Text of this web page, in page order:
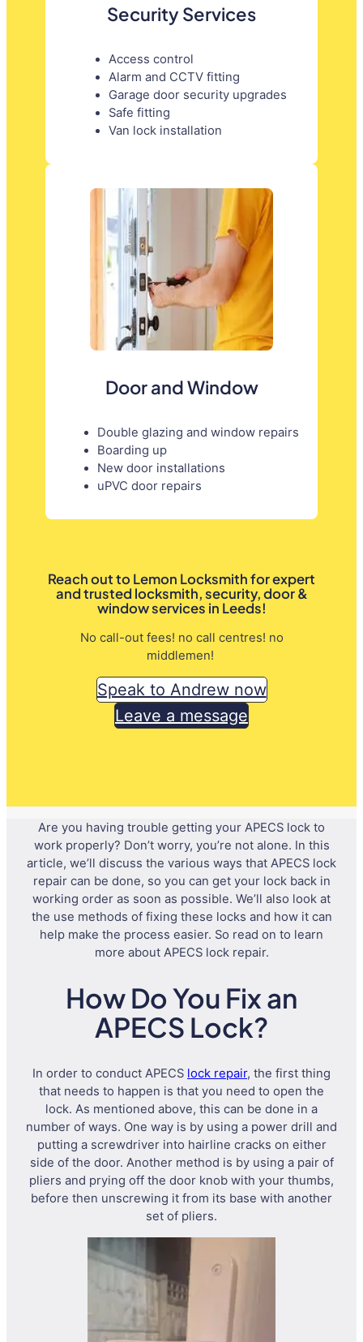
Security Services
Access control
Alarm and CCTV fitting
Garage door security upgrades
Safe fitting
Van lock installation
Door and Window
Double glazing and window repairs
Boarding up
New door installations
uPVC door repairs
Reach out to Lemon Locksmith for expert
and trusted locksmith, security, door &
window services in Leeds!
No call-out fees! no call centres! no
middlemen!
Speak to Andrew now
Leave a message
Are you having trouble getting your APECS lock to
work properly? Don’t worry, you’re not alone. In this
article, we’ll discuss the various ways that APECS lock
repair can be done, so you can get your lock back in
working order as soon as possible. We’ll also look at
the use methods of fixing these locks and how it can
help make the process easier. So read on to learn
more about APECS lock repair.
How Do You Fix an
APECS Lock?
In order to conduct APECS lock repair, the first thing
that needs to happen is that you need to open the
lock. As mentioned above, this can be done in a
number of ways. One way is by using a power drill and
putting a screwdriver into hairline cracks on either
side of the door. Another method is by using a pair of
pliers and prying off the door knob with your thumbs,
before then unscrewing it from its base with another
set of pliers.